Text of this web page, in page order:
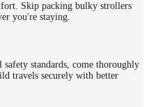
Skip packing bulky strollers
you're staying.
standards, come thoroughly
travels securely with better